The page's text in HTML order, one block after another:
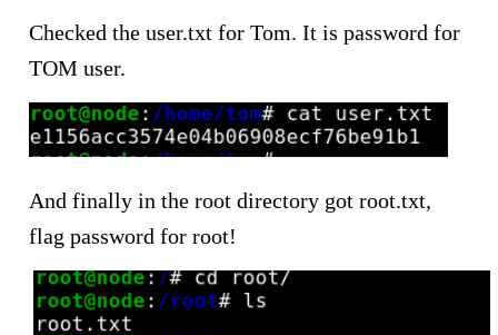
Checked the user.txt for Tom. It is password for
TOM user.
And finally in the root directory got root.txt,
flag password for root!